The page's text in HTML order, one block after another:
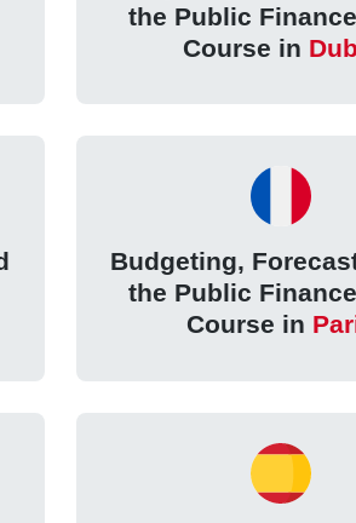
the Public
Course in
Budgeting,
the Public
Course in